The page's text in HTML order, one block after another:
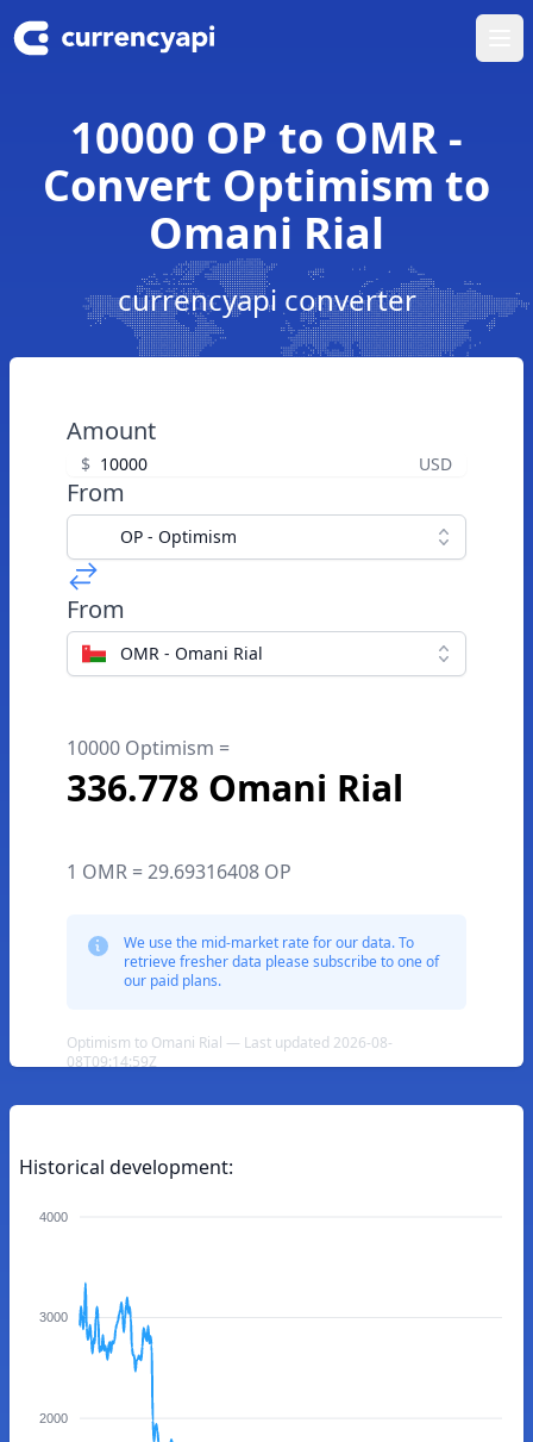
10000 OP to OMR -
Convert Optimism to
Omani Rial
currencyapi converter
Amount
$ USD
From
OP - Optimism
From
OMR - Omani Rial
10000 Optimism =
336.778 Omani Rial
1 OMR = 29.69316408 OP
We use the mid-market rate for our data. To
retrieve fresher data please subscribe to one of
our paid plans.
Optimism to Omani Rial — Last updated 2026-08-
08T09:14:59Z
Historical development:
4000
3000
2000